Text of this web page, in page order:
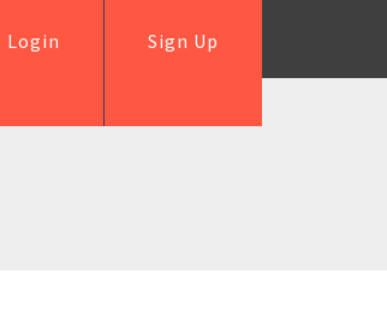
Sign Up
Login